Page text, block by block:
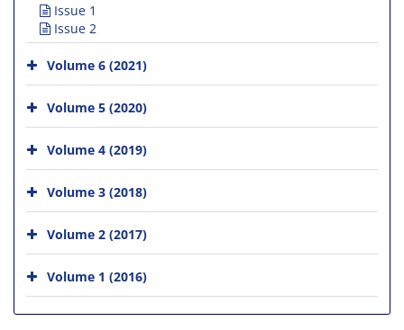
Issue 1
Issue 2
Volume 6 (2021)
Volume 5 (2020)
Volume 4 (2019)
Volume 3 (2018)
Volume 2 (2017)
Volume 1 (2016)